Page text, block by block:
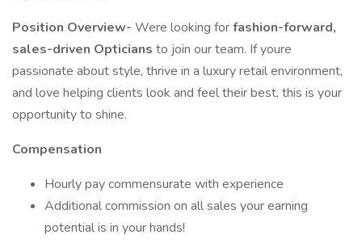
Position Overview- Were looking forfashion-forward,
sales-driven Opticians to join our team. If youre
passionate about style, thrive in a luxury retail environment,
and love helping clients look and feel their best, this is your
opportunity to shine.
Compensation
Hourly pay commensurate with experience
Additional commission on all sales your earning
potential is in your hands!